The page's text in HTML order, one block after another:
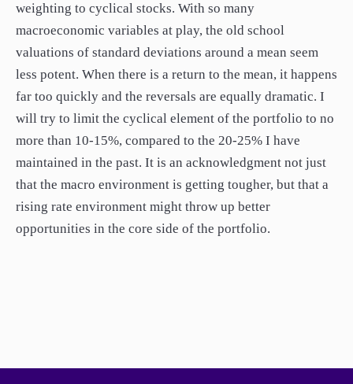
weighting to cyclical stocks. With so many
macroeconomic variables at play, the old school
valuations of standard deviations around a mean seem
less potent. When there is a return to the mean, it happens
far too quickly and the reversals are equally dramatic. I
will try to limit the cyclical element of the portfolio to no
more than 10-15%, compared to the 20-25% I have
maintained in the past. It is an acknowledgment not just
that the macro environment is getting tougher, but that a
rising rate environment might throw up better
opportunities in the core side of the portfolio.